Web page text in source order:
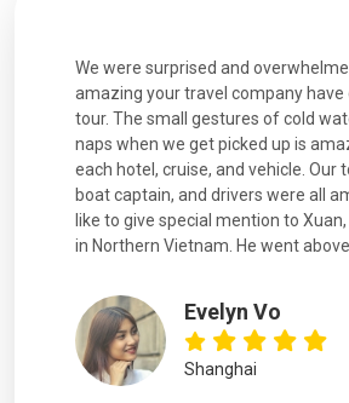
We were surprised and
amazing your travel company
tour. The small gestures of cold
naps when we get picked up is
each hotel, cruise, and vehicle. Our
boat captain, and drivers were all
like to give special mention to
in Northern Vietnam. He went above
Evelyn Vo
Shanghai